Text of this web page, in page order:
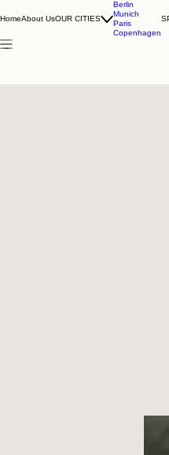
HomeAbout UsOUR CITIES
Berlin
Munich
Paris
Copenhagen